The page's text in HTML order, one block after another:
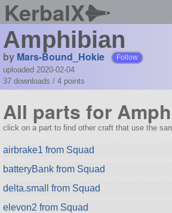
KerbalX
Amphibian
by Mars-Bound_Hokie Follow
uploaded 2020-02-04
37 downloads / 4 points
All parts for
click on a part to find other craft that use the
airbrake1 from Squad
batteryBank from Squad
delta.small from Squad
elevon2 from Squad